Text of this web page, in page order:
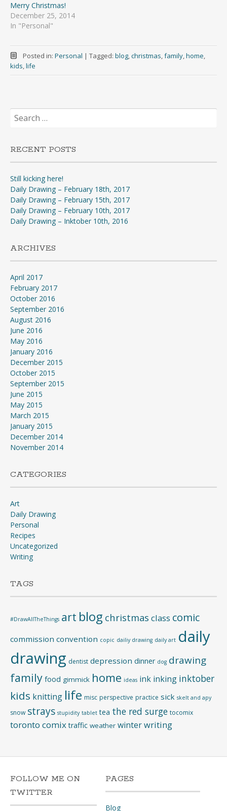
Merry Christmas!
December 25, 2014
In "Personal"
Posted in: Personal | Tagged: blog,christmas,family,home,
kids,life
Search
for:
RECENT POSTS
Still kicking here!
Daily Drawing – February 18th, 2017
Daily Drawing – February 15th, 2017
Daily Drawing – February 10th, 2017
Daily Drawing – Inktober 10th, 2016
ARCHIVES
April 2017
February 2017
October 2016
September 2016
August 2016
June 2016
May 2016
January 2016
December 2015
October 2015
September 2015
June 2015
May 2015
March 2015
January 2015
December 2014
November 2014
CATEGORIES
Art
Daily Drawing
Personal
Recipes
Uncategorized
Writing
TAGS
#DrawAllTheThings art blog christmas class comic
commission convention copic dailiy drawing daily art daily
drawing dentist depression dinner dog drawing
family food gimmick home ideas ink inking inktober
kids knitting life misc perspective practice sick skelt and apy
snow strays stupidity tablet tea the red surge tocomix
toronto comix traffic weather winterwriting
FOLLOW ME ON
TWITTER
PAGES
Blog